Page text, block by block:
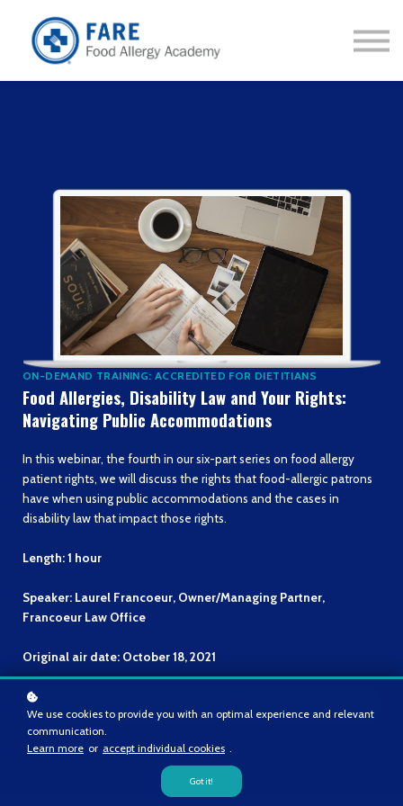
Sign in
ON-DEMAND TRAINING: ACCREDITED FOR DIETITIANS
Food Allergies, Disability Law and Your Rights:
Navigating Public Accommodations
In this webinar, the fourth in our six-part series on food allergy
patient rights, we will discuss the rights that food-allergic patrons
have when using public accommodations and the cases in
disability law that impact those rights.
Length: 1 hour
Speaker: Laurel Francoeur, Owner/Managing Partner,
Francoeur Law Office
Original air date: October 18, 2021
We use cookies to provide you with an optimal experience and relevant
communication.
Learn more or accept individual cookies .
Got it!